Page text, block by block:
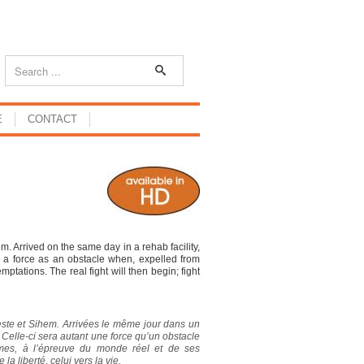
CONTACT
Arrived on the same day in a rehab facility,
force as an obstacle when, expelled from
The real fight will then begin; fight
et Sihem. Arrivées le même jour dans un
ci sera autant une force qu’un obstacle
à l’épreuve du monde réel et de ses
la liberté, celui vers la vie.